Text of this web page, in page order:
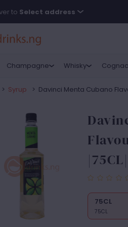
to Select address
Champagne Whisky Cognac
> Syrup > Davinci Menta Cubano
|75CL|
75CL
75CL